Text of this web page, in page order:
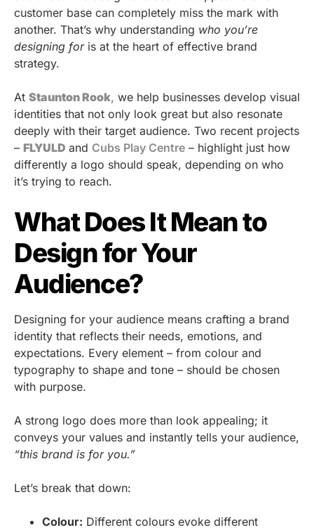
customer base can completely miss the mark with
another. That’s why understanding who you’re
designing foris at the heart of effective brand
strategy.
At Staunton Rook, we help businesses develop visual
identities that not only look great but also resonate
deeply with their target audience. Two recent projects
– FLYULD and Cubs Play Centre – highlight just how
differently a logo should speak, depending on who
it’s trying to reach.
What Does It Mean to
Design for Your
Audience?
Designing for your audience means crafting a brand
identity that reflects their needs, emotions, and
expectations. Every element – from colour and
typography to shape and tone – should be chosen
with purpose.
A strong logo does more than look appealing; it
conveys your values and instantly tells your audience,
“this brand is for you.”
Let’s break that down:
Colour: Different colours evoke different